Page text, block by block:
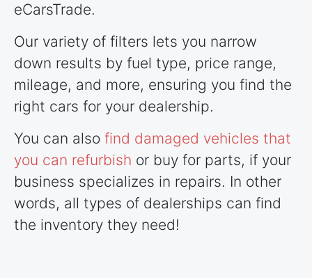
eCarsTrade.
Our variety of filters lets you narrow
down results by fuel type, price range,
mileage, and more, ensuring you find the
right cars for your dealership.
You can also find damaged vehicles that
you can refurbish or buy for parts, if your
business specializes in repairs. In other
words, all types of dealerships can find
the inventory they need!